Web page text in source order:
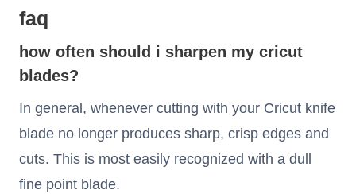
faq
how often should i sharpen my cricut
blades?
In general, whenever cutting with your Cricut knife
blade no longer produces sharp, crisp edges and
cuts. This is most easily recognized with a dull
fine point blade.